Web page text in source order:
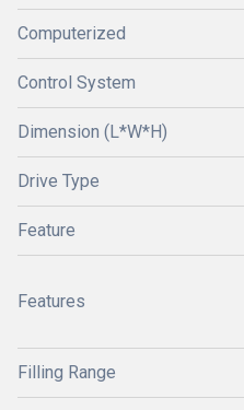
Computerized
Control System
Dimension (L*W*H)
Drive Type
Feature
Features
Filling Range